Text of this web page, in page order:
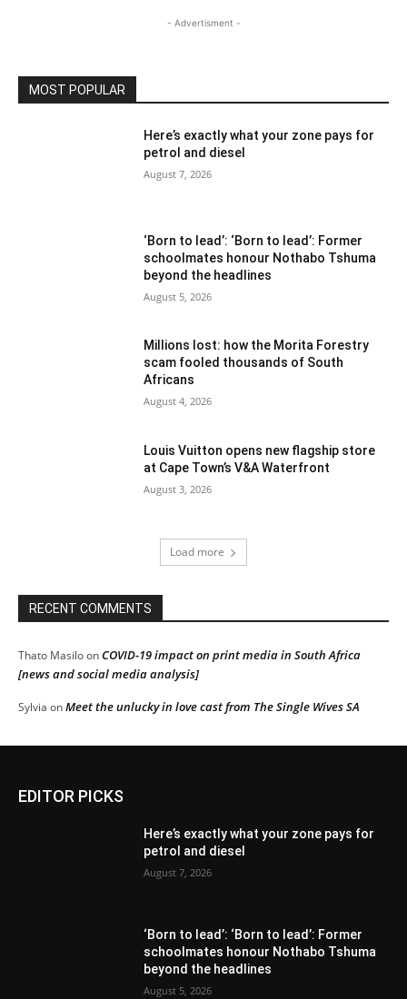
- Advertisment -
MOST POPULAR
Here’s exactly what your zone pays for
petrol and diesel
August 7, 2026
‘Born to lead’: ‘Born to lead’: Former
schoolmates honour Nothabo Tshuma
beyond the headlines
August 5, 2026
Millions lost: how the Morita Forestry
scam fooled thousands of South
Africans
August 4, 2026
Louis Vuitton opens new flagship store
at Cape Town’s V&A Waterfront
August 3, 2026
Load more
RECENT COMMENTS
Thato MasiloonCOVID-19 impact on print media in South Africa
[news and social media analysis]
Sylvia onMeet the unlucky in love cast from The Single Wives SA
EDITOR PICKS
Here’s exactly what your zone pays for
petrol and diesel
August 7, 2026
‘Born to lead’: ‘Born to lead’: Former
schoolmates honour Nothabo Tshuma
beyond the headlines
August 5, 2026